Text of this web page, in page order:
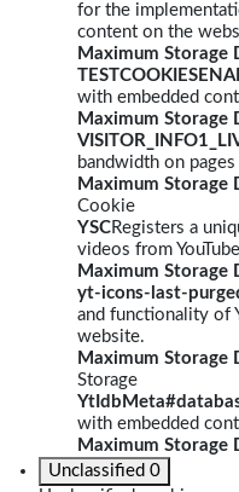
for the
content on the
Maximum Storage
with embedded
Maximum Storage
bandwidth on
Maximum Storage
Cookie
YSCRegisters a
videos from
Maximum Storage
yt-icons-last-
and functionality of
website.
Maximum Storage
Storage
with embedded
Maximum Storage
Unclassified 0